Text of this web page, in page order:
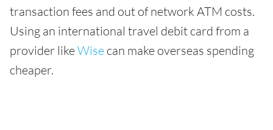
transaction fees and out of network ATM costs.
Using an international travel debit card from a
provider likeWise can make overseas spending
cheaper.